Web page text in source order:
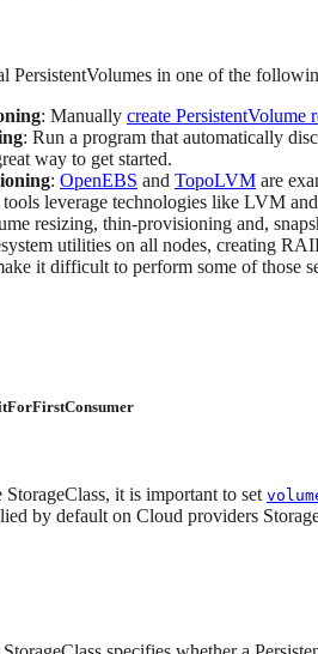
PersistentVolumes in one of the
: Manually create PersistentVolume
: Run a program that automatically
way to get started.
: OpenEBS and TopoLVM are
tools leverage technologies like LVM
resizing, thin-provisioning and,
utilities on all nodes, creating
it difficult to perform some of those
it is important to set
by default on Cloud providers